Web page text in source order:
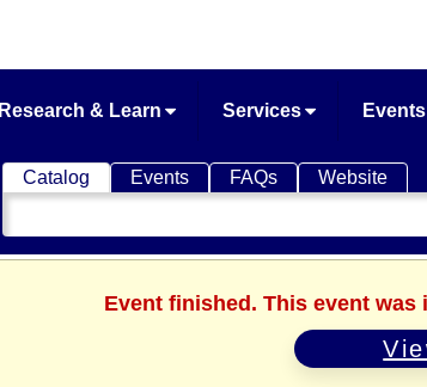
Research & Learn Services
Catalog Events FAQs Website
Search
Catalog
Event finished. This event was